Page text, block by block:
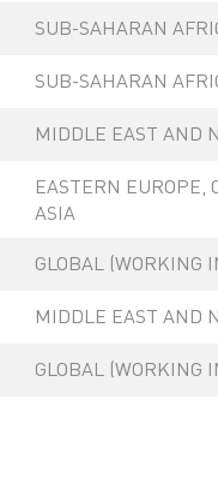
SUB-SAHARAN
SUB-SAHARAN
MIDDLE EAST AND
EASTERN EUROPE,
ASIA
GLOBAL (WORKING
MIDDLE EAST AND
GLOBAL (WORKING